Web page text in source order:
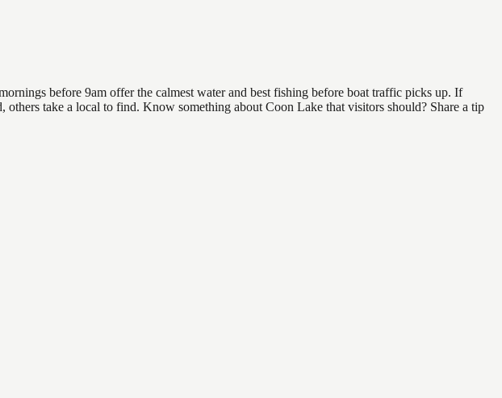
before 9am offer the calmest water and best fishing before boat traffic picks up. If
take a local to find. Know something about Coon Lake that visitors should? Share a tip